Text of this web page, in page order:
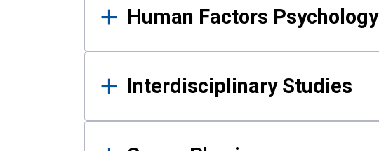
Human Factors Psychology
Interdisciplinary Studies